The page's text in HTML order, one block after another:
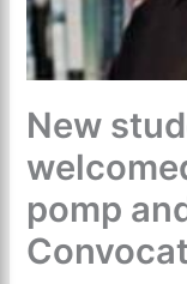
New
pomp